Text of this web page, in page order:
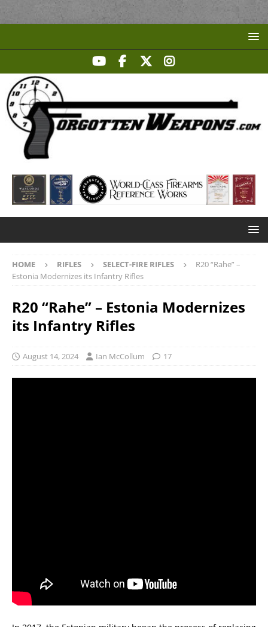
HOME RIFLES SELECT-FIRE RIFLES
R20 “Rahe” –
Estonia Modernizes its Infantry Rifles
R20 “Rahe” – Estonia Modernizes
its Infantry Rifles
August 14, 2024 Ian McCollum 17